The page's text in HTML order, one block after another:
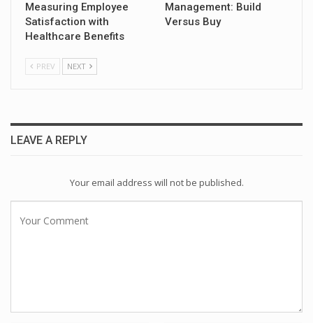
Measuring Employee
Satisfaction with
Healthcare Benefits
Management: Build
Versus Buy
PREV NEXT
LEAVE A REPLY
Your email address will not be published.